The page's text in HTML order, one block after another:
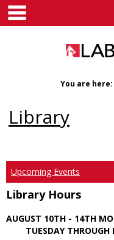
Skip
content
You are here:
Library
Upcoming Events
Library Hours
AUGUST 10TH - 14TH
TUESDAY THROUGH